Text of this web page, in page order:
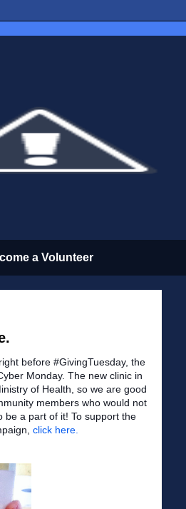
a Volunteer
before #GivingTuesday, the
Monday. The new clinic in
of Health, so we are good
members who would not
be a part of it! To support the
click here.